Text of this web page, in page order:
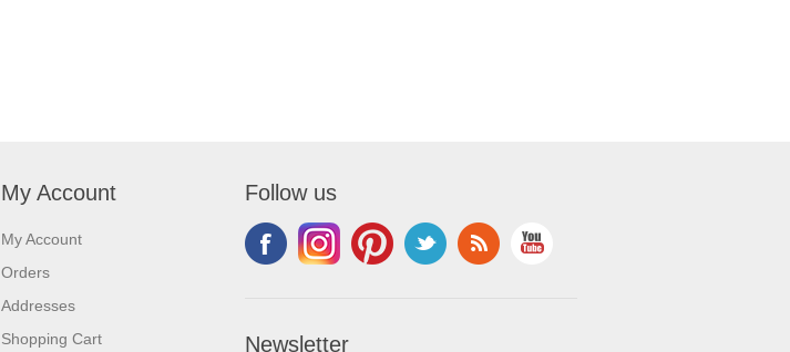
My Account
My Account
Orders
Addresses
Shopping Cart
Follow us
Newsletter